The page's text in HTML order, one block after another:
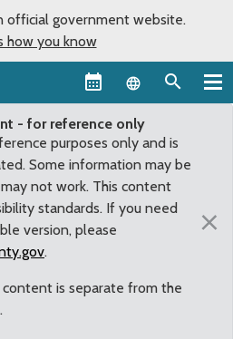
official government website.
how you know
Language
- for reference only
purposes only and is
Some information may be
not work. This content
standards. If you need
version, please
.
is separate from the
.
×